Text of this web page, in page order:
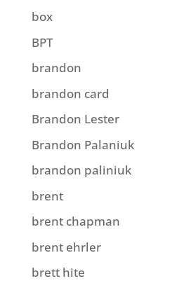
box
BPT
brandon
brandon card
Brandon Lester
Brandon Palaniuk
brandon paliniuk
brent
brent chapman
brent ehrler
brett hite